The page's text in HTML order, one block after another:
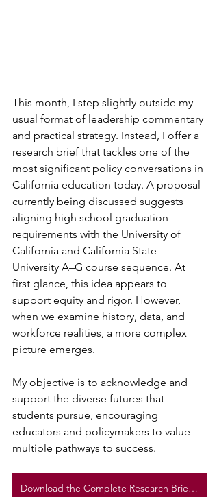
This month, I step slightly outside my
usual format of leadership commentary
and practical strategy. Instead, I offer a
research brief that tackles one of the
most significant policy conversations in
California education today. A proposal
currently being discussed suggests
aligning high school graduation
requirements with the University of
California and California State
University A–G course sequence. At
first glance, this idea appears to
support equity and rigor. However,
when we examine history, data, and
workforce realities, a more complex
picture emerges.
My objective is to acknowledge and
support the diverse futures that
students pursue, encouraging
educators and policymakers to value
multiple pathways to success.
Download the Complete Research Brief Here